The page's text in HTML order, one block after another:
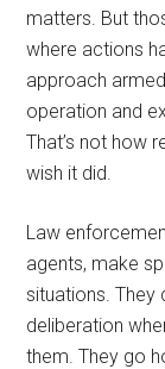
matters. But
where actions
approach
operation and
That’s not how
wish it did.
Law
agents, make
situations. They
deliberation
them. They go